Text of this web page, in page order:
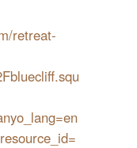
retreat-